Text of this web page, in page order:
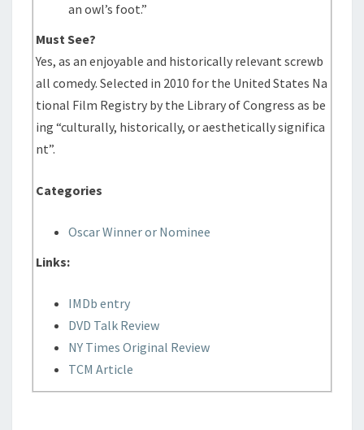
an owl’s foot.”
Must See?
Yes, as an enjoyable and historically relevant screwb
all comedy. Selected in 2010 for the United States Na
tional Film Registry by the Library of Congress as be
ing “culturally, historically, or aesthetically significa
nt”.
Categories
Oscar Winner or Nominee
Links:
IMDb entry
DVD Talk Review
NY Times Original Review
TCM Article